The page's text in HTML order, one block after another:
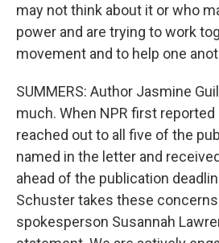
may not think about it or who
power and are trying to work
movement and to help one
SUMMERS: Author Jasmine
much. When NPR first
reached out to all five of the
named in the letter and
ahead of the publication
Schuster takes these
spokesperson Susannah